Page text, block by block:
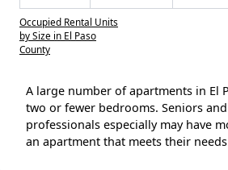
Occupied Rental Units
by Size in El Paso
County
A large number of apartments in El
two or fewer bedrooms. Seniors
professionals especially may have
an apartment that meets their